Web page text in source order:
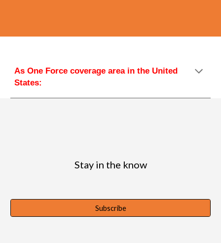
As One Force coverage area in the United
States:
Stay in the know
Subscribe